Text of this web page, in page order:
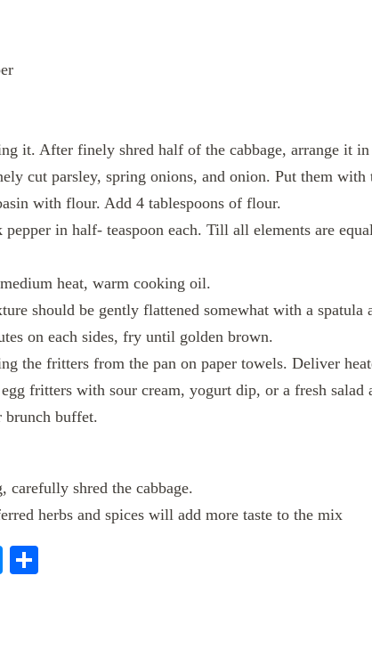
it. After finely shred half of the cabbage, arrange it
cut parsley, spring onions, and onion. Put them with
with flour. Add 4 tablespoons of flour.
pepper in half- teaspoon each. Till all elements are
heat, warm cooking oil.
should be gently flattened somewhat with a spatula
on each sides, fry until golden brown.
the fritters from the pan on paper towels. Deliver
egg fritters with sour cream, yogurt dip, or a fresh salad
brunch buffet.
carefully shred the cabbage.
herbs and spices will add more taste to the mix
Messenger